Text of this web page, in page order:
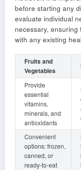
before starting any
evaluate individual
necessary, ensuring
with any existing
Fruits and
Vegetables
Provide
essential
vitamins,
minerals, and
antioxidants
Convenient
options: frozen,
canned, or
ready-to-eat